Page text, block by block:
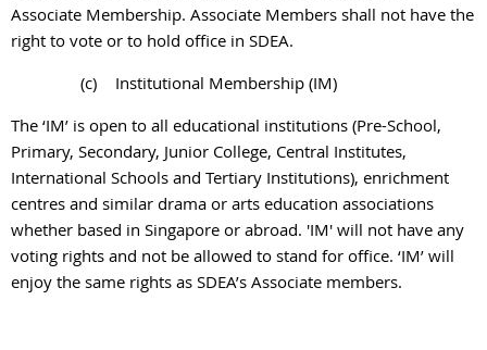
Associate Membership. Associate Members shall not have the
right to vote or to hold office in SDEA.
(c)
Institutional Membership (IM)
The ‘IM’ is open to all educational institutions (Pre-School,
Primary, Secondary, Junior College, Central Institutes,
International Schools and Tertiary Institutions), enrichment
centres and similar drama or arts education associations
whether based in Singapore or abroad. 'IM' will not have any
voting rights and not be allowed to stand for office. ‘IM’ will
enjoy the same rights as SDEA’s Associate members.